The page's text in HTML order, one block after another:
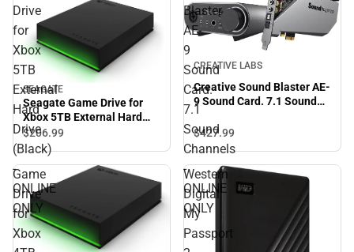
Drive
for
Xbox
5TB
External
Hard
Drive
(Black)
-
ONLINE
ONLY
SEAGATE
Seagate Game Drive for
Xbox 5TB External Hard
Drive (Black) - ONLINE
ONLY
$206.99
Blaster
AE-
9
Sound
Card.
7.1
Sound
Channels
-
ONLINE
ONLY
CREATIVE LABS
Creative Sound Blaster AE-
9 Sound Card. 7.1 Sound
Channels - ONLINE ONLY
$427.99
Game
Drive
for
Xbox
Western
Digital
My
Passport